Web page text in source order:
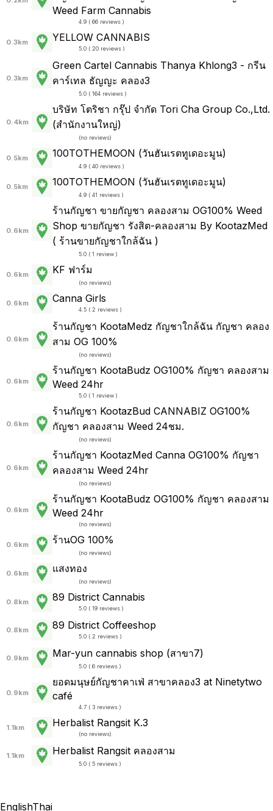
Weed Farm Cannabis
4.9 ( 66 reviews )
0.3km YELLOW CANNABIS
5.0 ( 20 reviews )
0.3km
Green Cartel Cannabis Thanya Khlong3 - กรีน
คาร์เทล ธัญญะ คลอง3
5.0 ( 164 reviews )
0.4km
บริษัท โตริชา กรุ๊ป จำกัด Tori Cha Group Co.,Ltd.
(สำนักงานใหญ่)
(no reviews)
0.5km 100TOTHEMOON (วันฮันเรตทูเดอะมูน)
4.9 ( 40 reviews )
0.5km 100TOTHEMOON (วันฮันเรตทูเดอะมูน)
4.9 ( 41 reviews )
0.6km
ร้านกัญชา ขายกัญชา คลองสาม OG100% Weed
Shop ขายกัญชา รังสิต-คลองสาม By KootazMed
( ร้านขายกัญชาใกล้ฉัน )
5.0 ( 1 review )
0.6km KF ฟาร์ม
(no reviews)
0.6km Canna Girls
4.5 ( 2 reviews )
0.6km
ร้านกัญชา KootaMedz กัญชาใกล้ฉัน กัญชา คลอง
สาม OG 100%
(no reviews)
0.6km
ร้านกัญชา KootaBudz OG100% กัญชา คลองสาม
Weed 24hr
5.0 ( 1 review )
0.6km
ร้านกัญชา KootazBud CANNABIZ OG100%
กัญชา คลองสาม Weed 24ชม.
(no reviews)
0.6km
ร้านกัญชา KootazMed Canna OG100% กัญชา
คลองสาม Weed 24hr
(no reviews)
0.6km
ร้านกัญชา KootaBudz OG100% กัญชา คลองสาม
Weed 24hr
(no reviews)
0.6km ร้านOG 100%
(no reviews)
0.6km แสงทอง
(no reviews)
0.8km 89 District Cannabis
5.0 ( 19 reviews )
0.8km 89 District Coffeeshop
5.0 ( 2 reviews )
0.9km Mar-yun cannabis shop (สาขา7)
5.0 ( 6 reviews )
0.9km
ยอดมนุษย์กัญชาคาเฟ่ สาขาคลอง3 at Ninetytwo
café
4.7 ( 3 reviews )
1.1km Herbalist Rangsit K.3
(no reviews)
1.1km Herbalist Rangsit คลองสาม
5.0 ( 5 reviews )
EnglishThai